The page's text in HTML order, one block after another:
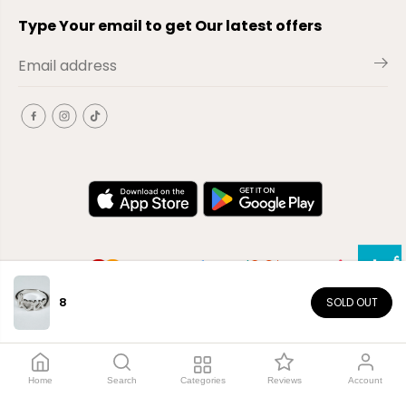
8 SOLD OUT
Type Your email to get Our latest offers
Copyright© 2026El-Outlet EG
Home Search Categories Reviews Account